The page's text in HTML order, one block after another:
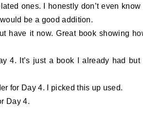
ones. I honestly don’t even know
be a good addition.
have it now. Great book showing
4. It’s just a book I already had but
for Day 4. I picked this up used.
Day 4.